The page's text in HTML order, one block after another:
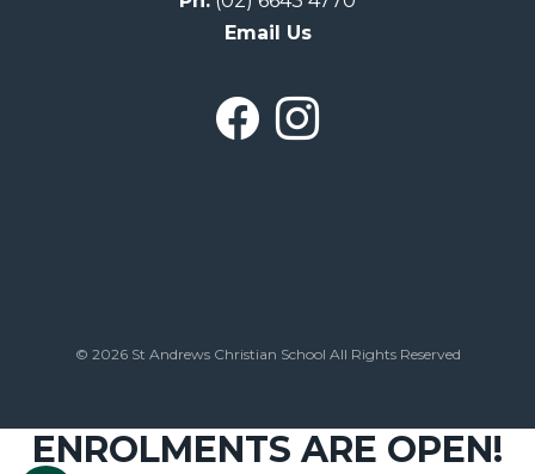
Email Us
© 2026 St Andrews Christian School All Rights Reserved
ENROLMENTS ARE OPEN!